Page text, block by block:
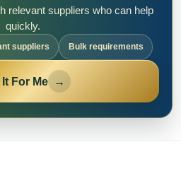
relevant suppliers who can help
quickly.
suppliers Bulk requirements
For Me →